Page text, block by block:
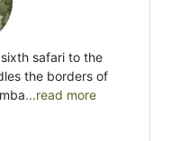
safari to the
the borders of
...read more